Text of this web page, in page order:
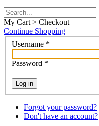
My Cart > Checkout
Continue Shopping
Username *
Password *
Log in
Forgot your password?
Don't have an account?